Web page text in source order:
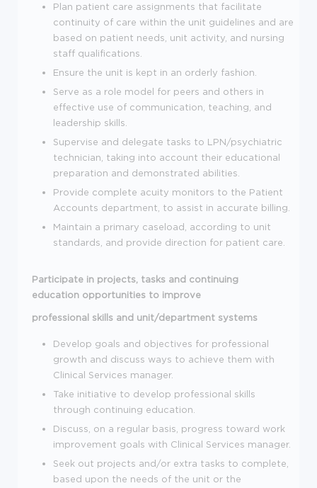
Plan patient care assignments that facilitate
continuity of care within the unit guidelines and are
based on patient needs, unit activity, and nursing
staff qualifications.
Ensure the unit is kept in an orderly fashion.
Serve as a role model for peers and others in
effective use of communication, teaching, and
leadership skills.
Supervise and delegate tasks to LPN/psychiatric
technician, taking into account their educational
preparation and demonstrated abilities.
Provide complete acuity monitors to the Patient
Accounts department, to assist in accurate billing.
Maintain a primary caseload, according to unit
standards, and provide direction for patient care.
Participate in projects, tasks and continuing
education opportunities to improve
professional skills and unit/department systems
Develop goals and objectives for professional
growth and discuss ways to achieve them with
Clinical Services manager.
Take initiative to develop professional skills
through continuing education.
Discuss, on a regular basis, progress toward work
improvement goals with Clinical Services manager.
Seek out projects and/or extra tasks to complete,
based upon the needs of the unit or the